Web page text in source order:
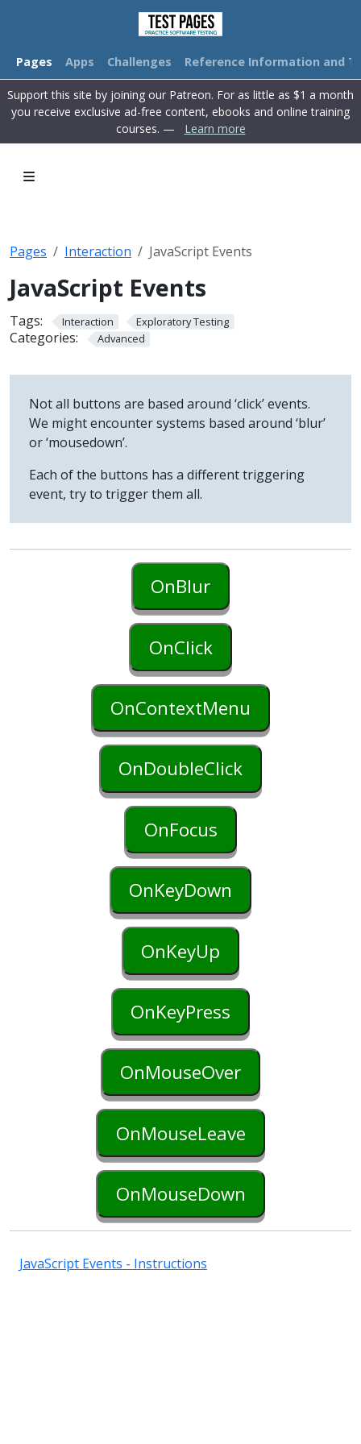
Pages Apps Challenges Reference Information and
Support this site by joining our Patreon. For as little as $1 a month
you receive exclusive ad-free content, ebooks and online training
courses. —
Learn more
Pages Interaction JavaScript Events
JavaScript Events
Tags: Interaction Exploratory Testing
Categories: Advanced
Not all buttons are based around ‘click’ events.
We might encounter systems based around ‘blur’
or ‘mousedown’.
Each of the buttons has a different triggering
event, try to trigger them all.
OnBlur
OnClick
OnContextMenu
OnDoubleClick
OnFocus
OnKeyDown
OnKeyUp
OnKeyPress
OnMouseOver
OnMouseLeave
OnMouseDown
JavaScript Events - Instructions